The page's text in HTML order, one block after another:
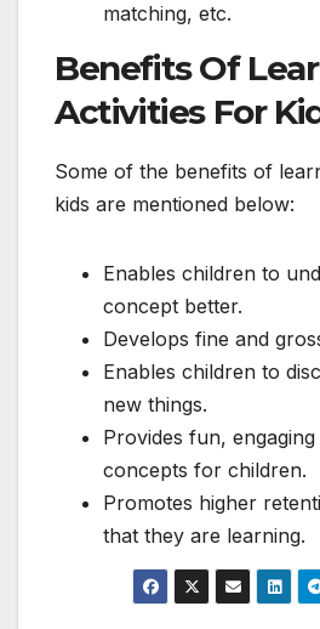
matching, etc.
Benefits Of
Activities For
Some of the benefits of
kids are mentioned below:
Enables children to
concept better.
Develops fine and
Enables children to
new things.
Provides fun,
concepts for children.
Promotes higher
that they are learning.